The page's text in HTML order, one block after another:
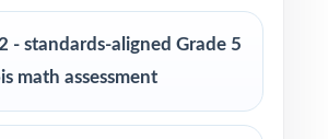
scratch so you can keep
varied, and 100% non-
- standards-aligned Grade 5
math assessment